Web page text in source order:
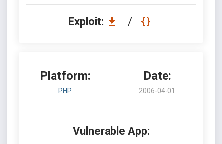
Exploit: /
Platform:
PHP
Date:
2006-04-01
Vulnerable App: